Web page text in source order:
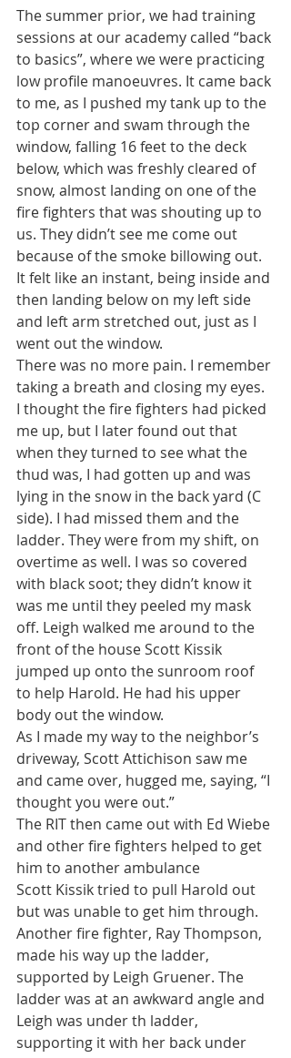
The summer prior, we had training
sessions at our academy called “back
to basics”, where we were practicing
low profile manoeuvres. It came back
to me, as I pushed my tank up to the
top corner and swam through the
window, falling 16 feet to the deck
below, which was freshly cleared of
snow, almost landing on one of the
fire fighters that was shouting up to
us. They didn’t see me come out
because of the smoke billowing out.
It felt like an instant, being inside and
then landing below on my left side
and left arm stretched out, just as I
went out the window.
There was no more pain. I remember
taking a breath and closing my eyes.
I thought the fire fighters had picked
me up, but I later found out that
when they turned to see what the
thud was, I had gotten up and was
lying in the snow in the back yard (C
side). I had missed them and the
ladder. They were from my shift, on
overtime as well. I was so covered
with black soot; they didn’t know it
was me until they peeled my mask
off. Leigh walked me around to the
front of the house Scott Kissik
jumped up onto the sunroom roof
to help Harold. He had his upper
body out the window.
As I made my way to the neighbor’s
driveway, Scott Attichison saw me
and came over, hugged me, saying, “I
thought you were out.”
The RIT then came out with Ed Wiebe
and other fire fighters helped to get
him to another ambulance
Scott Kissik tried to pull Harold out
but was unable to get him through.
Another fire fighter, Ray Thompson,
made his way up the ladder,
supported by Leigh Gruener. The
ladder was at an awkward angle and
Leigh was under th ladder,
supporting it with her back under